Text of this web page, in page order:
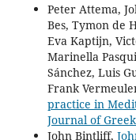
Peter Attema,
Bes, Tymon de
Eva Kaptijn,
Marinella
Sánchez, Luis
Frank
practice in
Journal of
John Bintliff,